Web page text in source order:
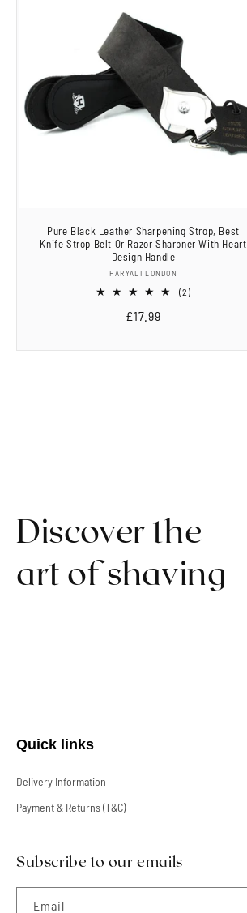
Pure Black Leather Sharpening Strop, Best
Knife Strop Belt Or Razor Sharpner With Heart
Design Handle
Vendor:
HARYALI LONDON
(2)2
Regular
£17.99
Discover the
art of shaving
Quick links
Delivery Information
Payment & Returns (T&C)
Subscribe to our emails
Email